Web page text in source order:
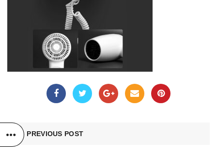
PREVIOUS POST